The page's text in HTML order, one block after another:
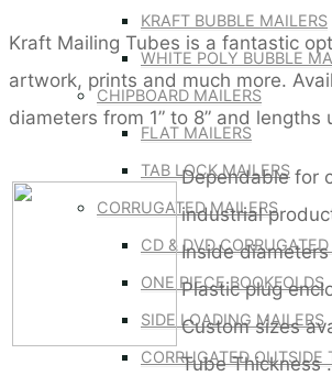
KRAFT BUBBLE MAILERS
WHITE POLY BUBBLE
CHIPBOARD MAILERS
FLAT MAILERS
TAB LOCK MAILERS
CORRUGATED MAILERS
CD & DVD
ONE PIECE BOOKFOLDS
SIDE LOADING MAILERS
CORRUGATED OUTSIDE
Kraft Mailing Tubes is a fantastic
artwork, prints and much more.
diameters from 1” to 8” and lengths
Dependable for
industrial
Inside diameters
Plastic plug
Custom sizes
Tube Thickness